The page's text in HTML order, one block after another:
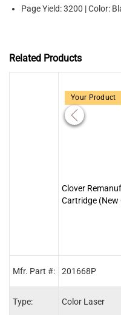
Page Yield: 3200 | Color:
Related Products
Mfr. Part #:
Type:
Your Product
Clover
Cartridge (New
201668P
Color Laser